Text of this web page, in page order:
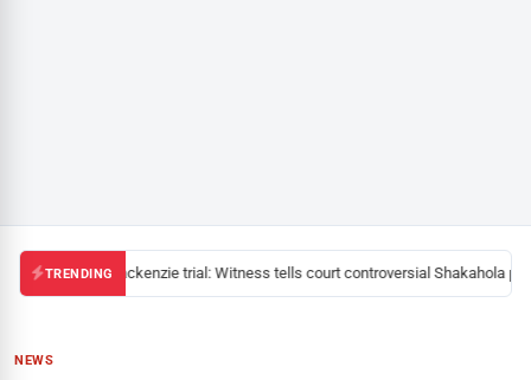
TRENDINGMackenzie trial: Witness tells court controversial Shakahola
NEWS